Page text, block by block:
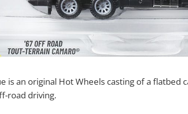
is an original Hot Wheels casting of a
road driving.